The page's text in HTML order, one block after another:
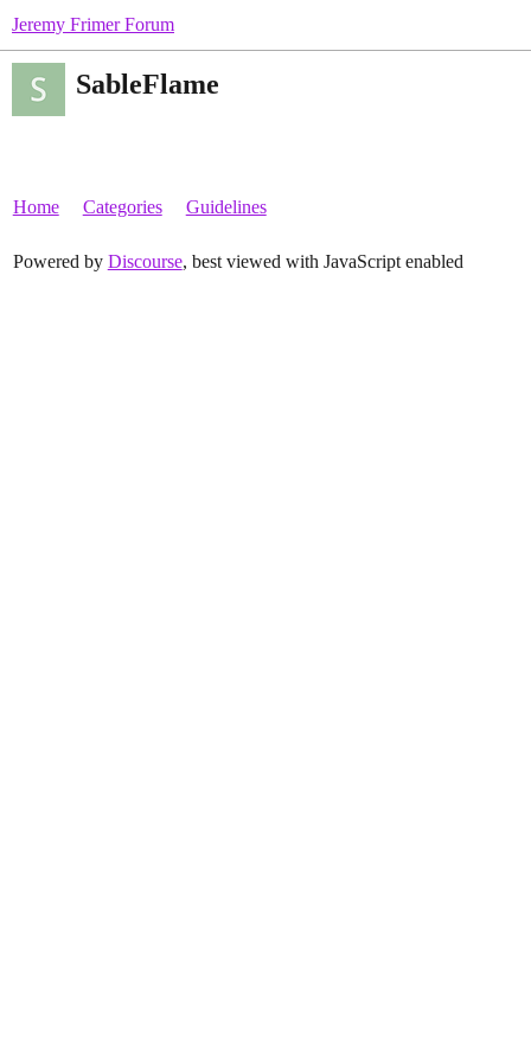
Jeremy Frimer Forum
SableFlame
Home Categories Guidelines
Powered by Discourse, best viewed with JavaScript enabled